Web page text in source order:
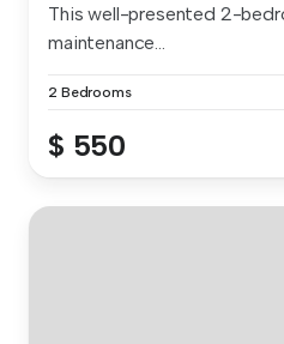
This well-presented 2-
maintenance...
2 Bedrooms
$ 550